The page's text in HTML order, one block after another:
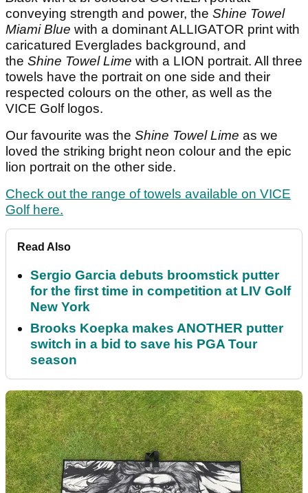
conveying strength and power, the Shine Towel
Miami Blue with a dominant ALLIGATOR print with
caricatured Everglades background, and
the Shine Towel Lime with a LION portrait. All three
towels have the portrait on one side and their
respected colours on the other, as well as the
VICE Golf logos.
Our favourite was the Shine Towel Lime as we
loved the striking bright neon colour and the epic
lion portrait on the other side.
Check out the range of towels available on VICE
Golf here.
Read Also
Sergio Garcia debuts broomstick putter
for the first time in competition at LIV Golf
New York
Brooks Koepka makes ANOTHER putter
switch in a bid to save his PGA Tour
season